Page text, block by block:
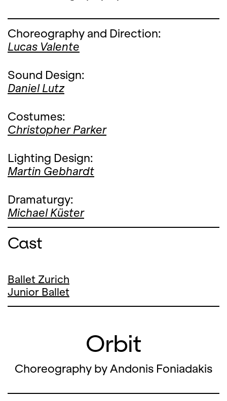
Choreography and Direction:
Lucas Valente
Sound Design:
Daniel Lutz
Costumes:
Christopher Parker
Lighting Design:
Martin Gebhardt
Dramaturgy:
Michael Küster
Cast
Ballet Zurich
Junior Ballet
Orbit
Choreography by Andonis Foniadakis